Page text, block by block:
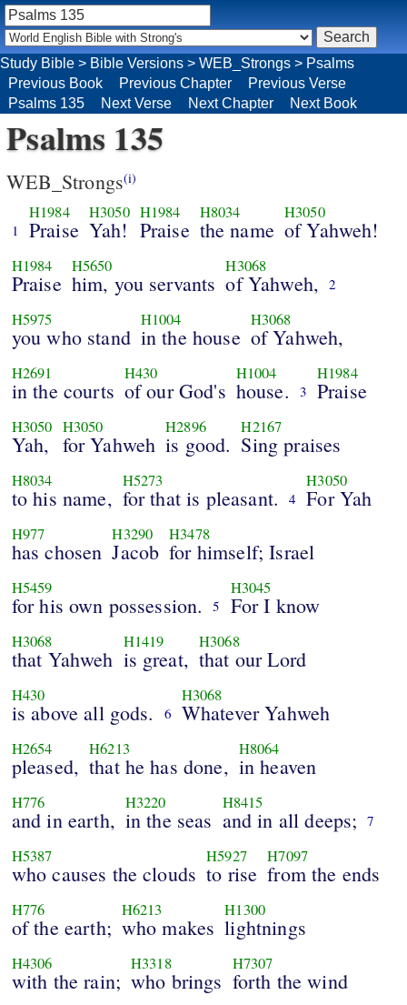
Study Bible > Bible Versions > WEB_Strongs > Psalms
Previous Book
Previous Chapter
Previous Verse
Psalms 135
Next Verse Next Chapter Next Book
Psalms 135
WEB_Strongs(i)
1
H1984
Praise
H3050
Yah!
H1984
Praise
H8034
the name
H3050
of Yahweh!
H1984
Praise
H5650
him, you servants
H3068
of Yahweh, 2
H5975
you who stand
H1004
in the house
H3068
of Yahweh,
H2691
in the courts
H430
of our God's
H1004
house. 3
H1984
Praise
H3050
Yah,
H3050
for Yahweh
H2896
is good.
H2167
Sing praises
H8034
to his name,
H5273
for that is pleasant. 4
H3050
For Yah
H977
has chosen
H3290
Jacob
H3478
for himself; Israel
H5459
for his own possession. 5
H3045
For I know
H3068
that Yahweh
H1419
is great,
H3068
that our Lord
H430
is above all gods. 6
H3068
Whatever Yahweh
H2654
pleased,
H6213
that he has done,
H8064
in heaven
H776
and in earth,
H3220
in the seas
H8415
and in all deeps; 7
H5387
who causes the clouds
H5927
to rise
H7097
from the ends
H776
of the earth;
H6213
who makes
H1300
lightnings
H4306
with the rain;
H3318
who brings
H7307
forth the wind